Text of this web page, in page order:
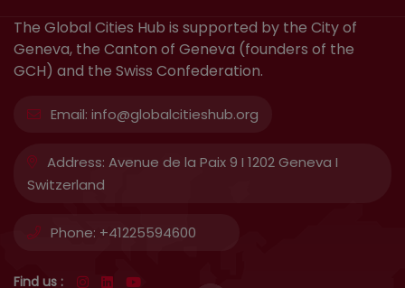
The Global Cities Hub is supported by the City of
Geneva, the Canton of Geneva (founders of the
GCH) and the Swiss Confederation.
Email: info@globalcitieshub.org
Address: Avenue de la Paix 9 I 1202 Geneva I
Switzerland
Phone: +41225594600
Find us :